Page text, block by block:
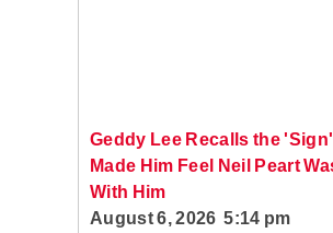
Geddy Lee Recalls the
Made Him Feel Neil Peart
With Him
August 6, 2026 5:14 pm